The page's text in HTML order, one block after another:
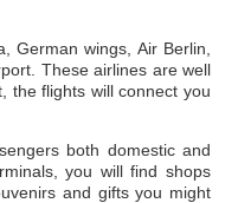
German wings, Air Berlin,
These airlines are well
the flights will connect you
both domestic and
you will find shops
and gifts you might